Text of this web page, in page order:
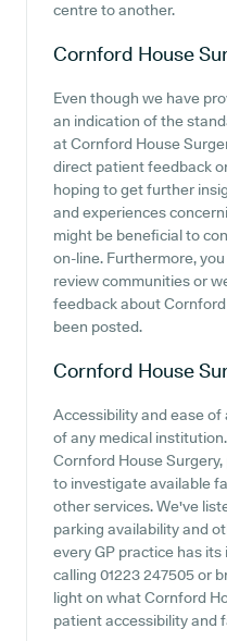
centre to another.
Cornford House
Even though we have
an indication of the
at Cornford House
direct patient feedback
hoping to get further
and experiences
might be beneficial to
on-line. Furthermore,
review communities or
feedback about
been posted.
Cornford House
Accessibility and ease
of any medical
Cornford House
to investigate available
other services. We've
parking availability and
every GP practice has
calling 01223 247505 or
light on what Cornford
patient accessibility and